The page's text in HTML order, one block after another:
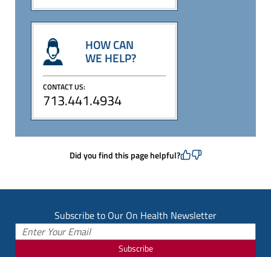
HOW CAN
WE HELP?
CONTACT US:
713.441.4934
Did you find this page helpful?
Subscribe to Our On Health Newsletter
Subscribe